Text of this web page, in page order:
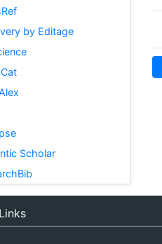
by Editage
Scholar